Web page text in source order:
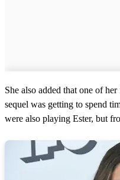
She also added that one of
sequel was getting to spend
were also playing Ester, but